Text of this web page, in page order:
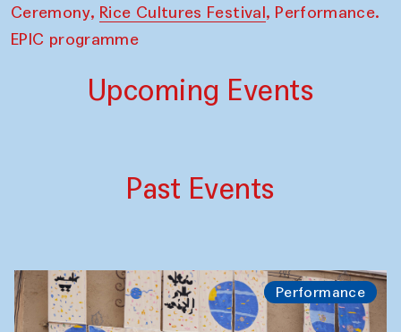
Ceremony, Rice Cultures Festival, Performance.
EPIC programme
Upcoming Events
Past Events
Performance